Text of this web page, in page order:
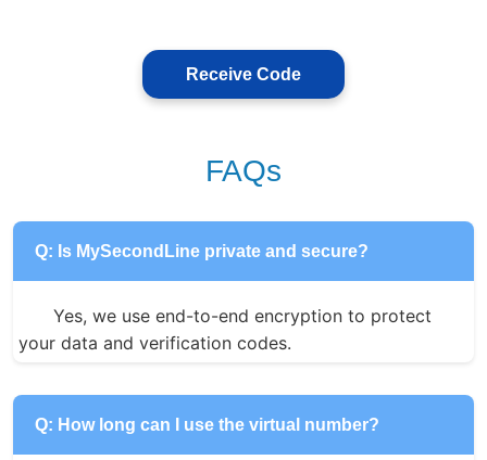
Receive Code
FAQs
Q: Is MySecondLine private and secure?
Yes, we use end-to-end encryption to protect
your data and verification codes.
Q: How long can I use the virtual number?